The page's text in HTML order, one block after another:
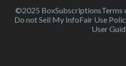
©2025 BoxSubscriptionsTerms
Do not Sell My InfoFair Use
User